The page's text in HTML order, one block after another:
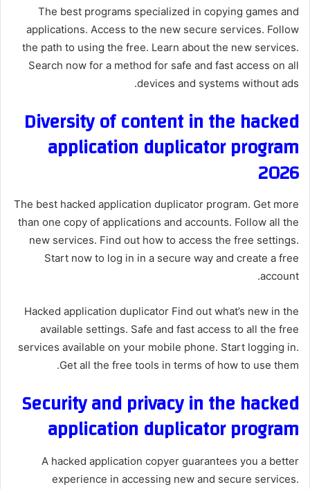
The best programs specialized in copying games and
applications. Access to the new secure services. Follow
the path to using the free. Learn about the new services.
Search now for a method for safe and fast access on all
devices and systems without ads.
Diversity of content in the hacked
application duplicator program
2026
The best hacked application duplicator program. Get more
than one copy of applications and accounts. Follow all the
new services. Find out how to access the free settings.
Start now to log in in a secure way and create a free
account.
Hacked application duplicator Find out what’s new in the
available settings. Safe and fast access to all the free
services available on your mobile phone. Start logging in.
Get all the free tools in terms of how to use them.
Security and privacy in the hacked
application duplicator program
A hacked application copyer guarantees you a better
experience in accessing new and secure services.